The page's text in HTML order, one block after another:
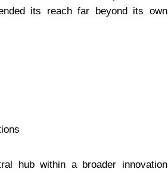
its reach far beyond its own
hub within a broader innovation